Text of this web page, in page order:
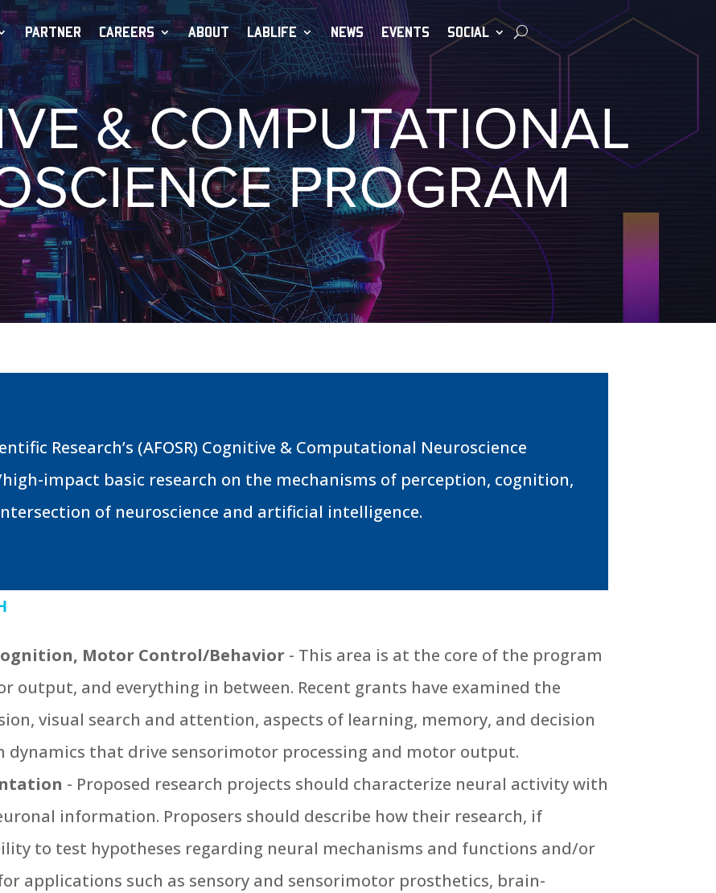
PARTNER CAREERS ABOUT LABLIFE NEWS EVENTS SOCIAL
& COMPUTATIONAL
PROGRAM
Research’s (AFOSR) Cognitive & Computational Neuroscience
impact basic research on the mechanisms of perception, cognition,
of neuroscience and artificial intelligence.
Motor Control/Behavior - This area is at the core of the program
output, and everything in between. Recent grants have examined the
visual search and attention, aspects of learning, memory, and decision
dynamics that drive sensorimotor processing and motor output.
- Proposed research projects should characterize neural activity with
information. Proposers should describe how their research, if
to test hypotheses regarding neural mechanisms and functions and/or
applications such as sensory and sensorimotor prosthetics, brain-